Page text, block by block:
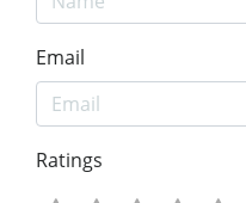
Email
Ratings